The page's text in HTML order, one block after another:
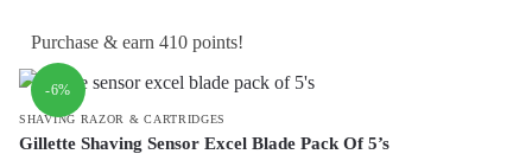
Purchase & earn 410 points!
-6%
SHAVING RAZOR & CARTRIDGES
Gillette Shaving Sensor Excel Blade Pack Of 5’s